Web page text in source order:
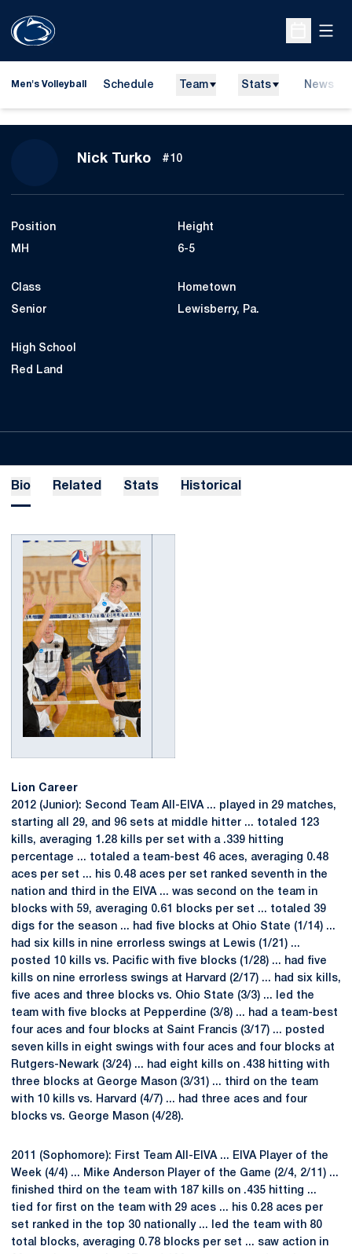
Open
Men's Volleyball Schedule Team Stats News
Nick TurkoSeason 2013
#10
Position
MH
Height
6-5
Class
Senior
Hometown
Lewisberry, Pa.
High School
Red Land
Bio Related Stats Historical
Lion Career
2012 (Junior): Second Team All-EIVA ... played in 29 matches,
starting all 29, and 96 sets at middle hitter ... totaled 123
kills, averaging 1.28 kills per set with a .339 hitting
percentage ... totaled a team-best 46 aces, averaging 0.48
aces per set ... his 0.48 aces per set ranked seventh in the
nation and third in the EIVA ... was second on the team in
blocks with 59, averaging 0.61 blocks per set ... totaled 39
digs for the season ... had five blocks at Ohio State (1/14) ...
had six kills in nine errorless swings at Lewis (1/21) ...
posted 10 kills vs. Pacific with five blocks (1/28) ... had five
kills on nine errorless swings at Harvard (2/17) ... had six kills,
five aces and three blocks vs. Ohio State (3/3) ... led the
team with five blocks at Pepperdine (3/8) ... had a team-best
four aces and four blocks at Saint Francis (3/17) ... posted
seven kills in eight swings with four aces and four blocks at
Rutgers-Newark (3/24) ... had eight kills on .438 hitting with
three blocks at George Mason (3/31) ... third on the team
with 10 kills vs. Harvard (4/7) ... had three aces and four
blocks vs. George Mason (4/28).
2011 (Sophomore): First Team All-EIVA ... EIVA Player of the
Week (4/4) ... Mike Anderson Player of the Game (2/4, 2/11) ...
finished third on the team with 187 kills on .435 hitting ...
tied for first on the team with 29 aces ... his 0.28 aces per
set ranked in the top 30 nationally ... led the team with 80
total blocks, averaging 0.78 blocks per set ... saw action in